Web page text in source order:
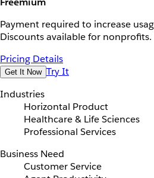
Payment required to increase
Discounts available for nonprofits.
Pricing Details
Get It Now Try It
Industries
Horizontal Product
Healthcare & Life Sciences
Professional Services
Business Need
Customer Service